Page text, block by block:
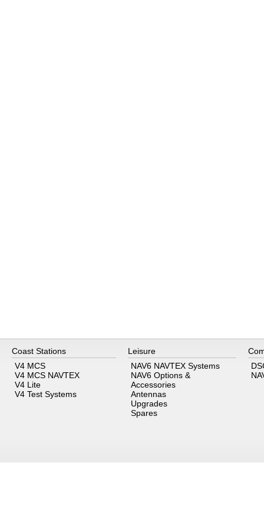
Coast Stations Leisure
V4 MCS
V4 MCS NAVTEX
V4 Lite
V4 Test Systems
NAV6 NAVTEX Systems
NAV6 Options &
Accessories
Antennas
Upgrades
Spares